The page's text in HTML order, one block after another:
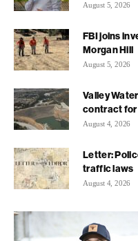
August 5, 2026
FBI joins
Morgan Hill
August 5, 2026
Valley
contract for
August 4, 2026
Letter:
traffic laws
August 4, 2026